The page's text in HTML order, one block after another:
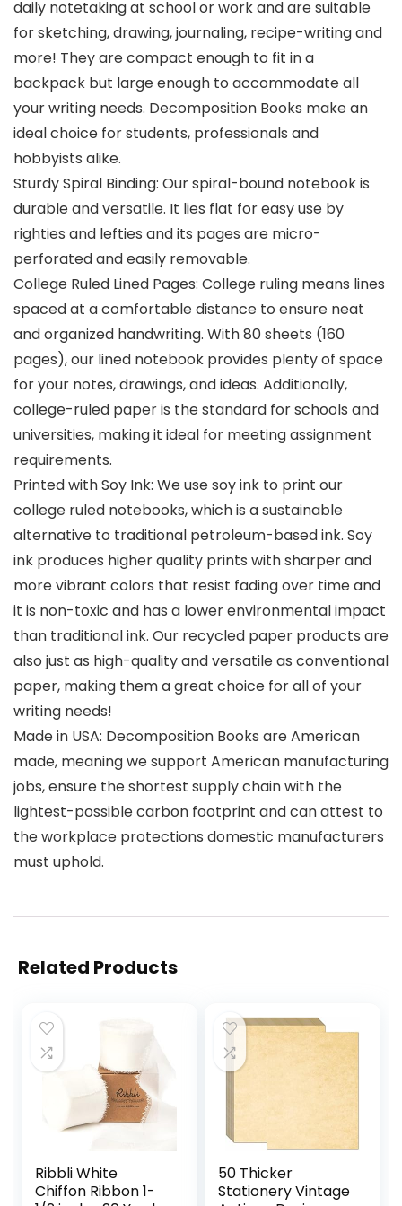
daily notetaking at school or work and are suitable
for sketching, drawing, journaling, recipe-writing and
more! They are compact enough to fit in a
backpack but large enough to accommodate all
your writing needs. Decomposition Books make an
ideal choice for students, professionals and
hobbyists alike.
Sturdy Spiral Binding: Our spiral-bound notebook is
durable and versatile. It lies flat for easy use by
righties and lefties and its pages are micro-
perforated and easily removable.
College Ruled Lined Pages: College ruling means lines
spaced at a comfortable distance to ensure neat
and organized handwriting. With 80 sheets (160
pages), our lined notebook provides plenty of space
for your notes, drawings, and ideas. Additionally,
college-ruled paper is the standard for schools and
universities, making it ideal for meeting assignment
requirements.
Printed with Soy Ink: We use soy ink to print our
college ruled notebooks, which is a sustainable
alternative to traditional petroleum-based ink. Soy
ink produces higher quality prints with sharper and
more vibrant colors that resist fading over time and
it is non-toxic and has a lower environmental impact
than traditional ink. Our recycled paper products are
also just as high-quality and versatile as conventional
paper, making them a great choice for all of your
writing needs!
Made in USA: Decomposition Books are American
made, meaning we support American manufacturing
jobs, ensure the shortest supply chain with the
lightest-possible carbon footprint and can attest to
the workplace protections domestic manufacturers
must uphold.
Related Products
Ribbli White
Chiffon Ribbon 1-
50 Thicker
Stationery Vintage